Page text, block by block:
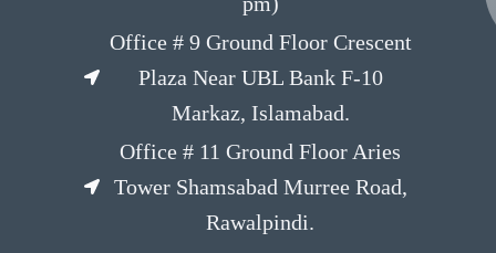
Office # 9 Ground Floor Crescent
Plaza Near UBL Bank F-10
Markaz, Islamabad.
Office # 11 Ground Floor Aries
Tower Shamsabad Murree Road,
Rawalpindi.